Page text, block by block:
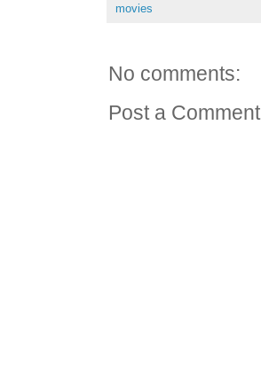
movies
No comments:
Post a Comment